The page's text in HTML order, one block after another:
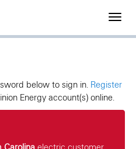
below to sign in. Register
Energy account(s) online.